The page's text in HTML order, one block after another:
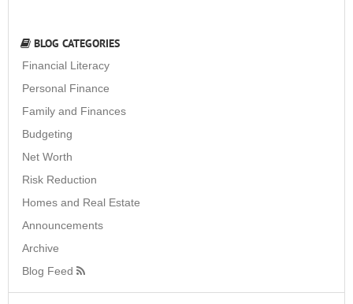
BLOG CATEGORIES
Financial Literacy
Personal Finance
Family and Finances
Budgeting
Net Worth
Risk Reduction
Homes and Real Estate
Announcements
Archive
Blog Feed